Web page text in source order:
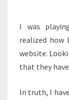
I was
realized how
website.
that they
In truth, I